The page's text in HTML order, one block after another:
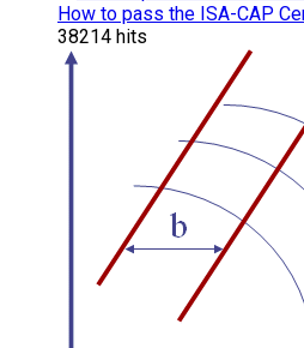
How to pass the ISA-CAP
38214 hits